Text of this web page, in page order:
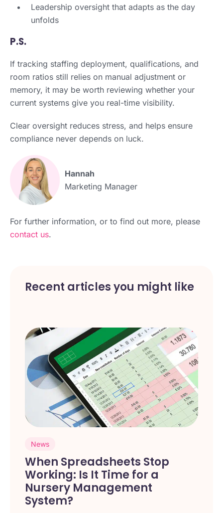
Leadership oversight that adapts as the day
unfolds
P.S.
If tracking staffing deployment, qualifications, and
room ratios still relies on manual adjustment or
memory, it may be worth reviewing whether your
current systems give you real-time visibility.
Clear oversight reduces stress, and helps ensure
compliance never depends on luck.
Hannah
Marketing Manager
For further information, or to find out more, please
contact us.
Recent articles you might like
News
When Spreadsheets Stop
Working: Is It Time for a
Nursery Management
System?